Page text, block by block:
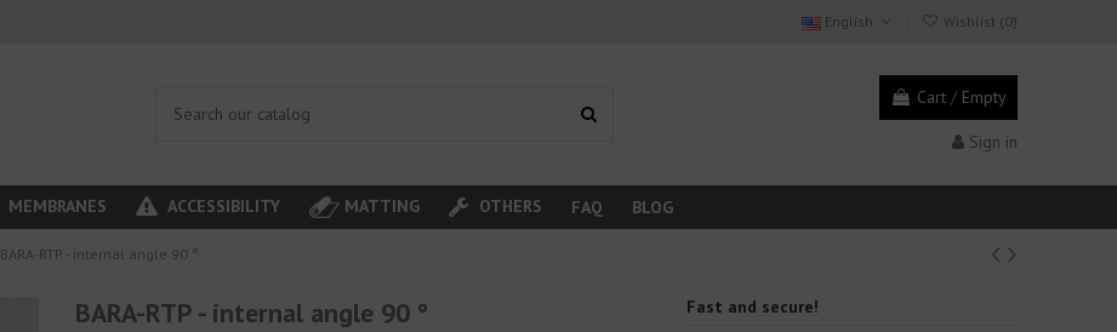
English Wishlist (0)
Cart / Empty
Sign in
MEMBRANES ACCESSIBILITY MATTING OTHERS FAQ BLOG
BARA-RTP - internal angle 90 °
BARA-RTP - internal angle 90 ° Fast and secure!